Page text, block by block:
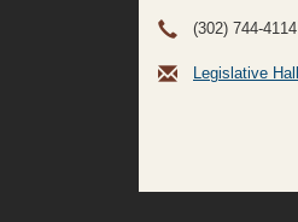
(302) 744-4114
Legislative Hall